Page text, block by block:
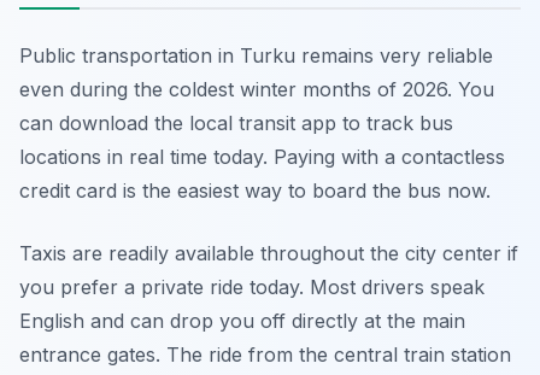
Public transportation in Turku remains very reliable
even during the coldest winter months of 2026. You
can download the local transit app to track bus
locations in real time today. Paying with a contactless
credit card is the easiest way to board the bus now.
Taxis are readily available throughout the city center if
you prefer a private ride today. Most drivers speak
English and can drop you off directly at the main
entrance gates. The ride from the central train station